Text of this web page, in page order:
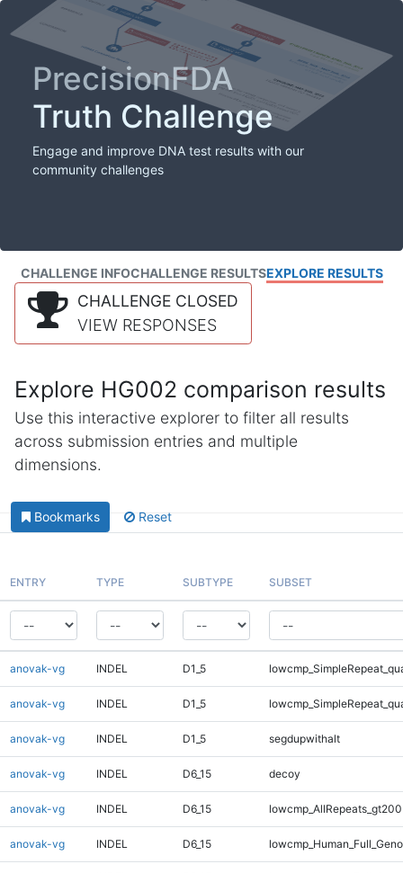
PrecisionFDA
Truth Challenge
Engage and improve DNA test results with our
community challenges
CHALLENGE INFOCHALLENGE RESULTSEXPLORE RESULTS
CHALLENGE CLOSED
VIEW RESPONSES
Explore HG002 comparison results
Use this interactive explorer to filter all results
across submission entries and multiple
dimensions.
Bookmarks Reset
ENTRY TYPE SUBTYPE SUBSET
anovak-vg INDEL D1_5
anovak-vg INDEL D1_5
anovak-vg INDEL D1_5 segdupwithalt
anovak-vg INDEL D6_15 decoy
anovak-vg INDEL D6_15
anovak-vg INDEL D6_15